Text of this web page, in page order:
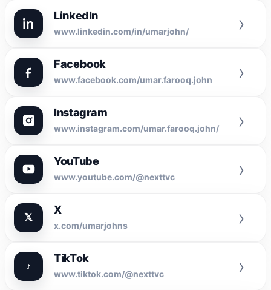
LinkedIn
www.linkedin.com/in/umarjohn/ ›
Facebook
www.facebook.com/umar.farooq.john ›
Instagram
www.instagram.com/umar.farooq.john/ ›
YouTube
www.youtube.com/@nexttvc ›
𝕏
X
x.com/umarjohns ›
♪
TikTok
www.tiktok.com/@nexttvc ›